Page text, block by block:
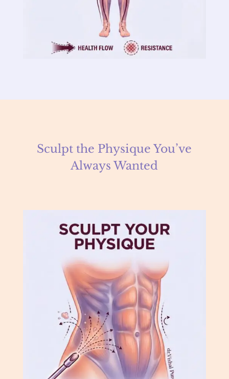
Sculpt the Physique You’ve
Always Wanted